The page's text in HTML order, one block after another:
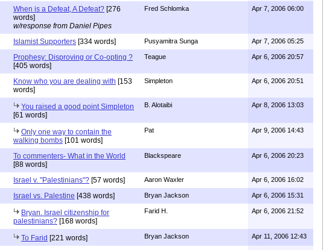
When is a Defeat, A Defeat? [276
words]
w/response from Daniel Pipes
Fred Schlomka Apr 7, 2006 06:00
Islamist Supporters [334 words] Pusyamitra Sunga Apr 7, 2006 05:25
Prophesy: Disproving or Co-opting ?
[405 words]
Teague Apr 6, 2006 20:57
Know who you are dealing with [153
words]
Simpleton Apr 6, 2006 20:51
You raised a good point Simpleton
[61 words]
B. Alotaibi Apr 8, 2006 13:03
Only one way to contain the
walking bombs [101 words]
Pat Apr 9, 2006 14:43
To commenters- What in the World
[88 words]
Blackspeare Apr 6, 2006 20:23
Israel v. "Palestinians"? [57 words] Aaron Waxler Apr 6, 2006 16:02
Israel vs. Palestine [438 words] Bryan Jackson Apr 6, 2006 15:31
Bryan. Israel citizenship for
palestinians? [168 words]
Farid H. Apr 6, 2006 21:52
To Farid [221 words] Bryan Jackson Apr 11, 2006 12:43